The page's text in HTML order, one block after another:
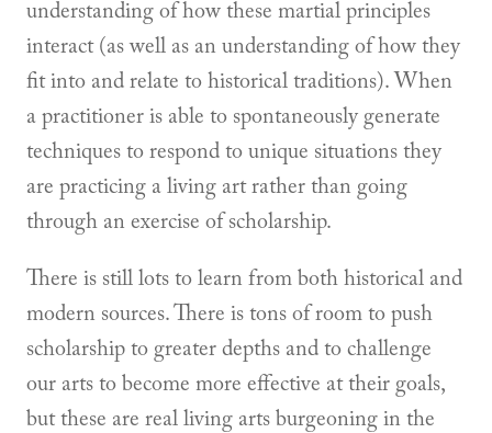
understanding of how these martial principles
interact (as well as an understanding of how they
fit into and relate to historical traditions). When
a practitioner is able to spontaneously generate
techniques to respond to unique situations they
are practicing a living art rather than going
through an exercise of scholarship.
There is still lots to learn from both historical and
modern sources. There is tons of room to push
scholarship to greater depths and to challenge
our arts to become more effective at their goals,
but these are real living arts burgeoning in the